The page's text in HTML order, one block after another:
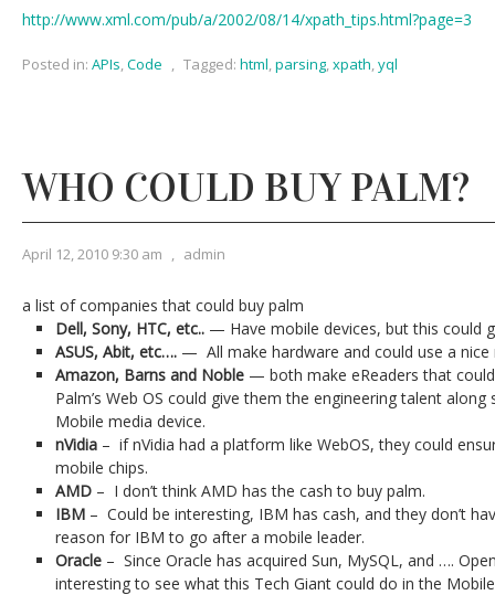
http://www.xml.com/pub/a/2002/08/14/xpath_tips.html?page=3
Posted in: APIs,Code , Tagged: html,parsing,xpath,yql
WHO COULD BUY PALM?
April 12, 2010 9:30 am , admin
a list of companies that could buy palm
Dell, Sony, HTC, etc.. — Have mobile devices, but this could
ASUS, Abit, etc…. — All make hardware and could use a
Amazon, Barns and Noble — both make eReaders that
Palm’s Web OS could give them the engineering talent
Mobile media device.
nVidia – if nVidia had a platform like WebOS, they could
mobile chips.
AMD – I don’t think AMD has the cash to buy palm.
IBM – Could be interesting, IBM has cash, and they don’t
reason for IBM to go after a mobile leader.
Oracle – Since Oracle has acquired Sun, MySQL, and ….
interesting to see what this Tech Giant could do in the